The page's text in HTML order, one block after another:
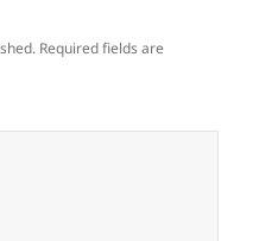
Required fields are